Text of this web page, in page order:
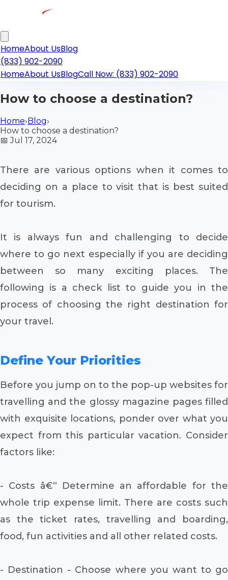
HomeAbout UsBlog
(833) 902-2090
HomeAbout UsBlogCall Now: (833) 902-2090
How to choose a destination?
Home›Blog›
How to choose a destination?
📅Jul 17, 2024
There are various options when it comes to
deciding on a place to visit that is best suited
for tourism.
It is always fun and challenging to decide
where to go next especially if you are deciding
between so many exciting places. The
following is a check list to guide you in the
process of choosing the right destination for
your travel.
Define Your Priorities
Before you jump on to the pop-up websites for
travelling and the glossy magazine pages filled
with exquisite locations, ponder over what you
expect from this particular vacation. Consider
factors like:
- Costs â€“ Determine an affordable for the
whole trip expense limit. There are costs such
as the ticket rates, travelling and boarding,
food, fun activities and all other related costs.
- Destination - Choose where you want to go